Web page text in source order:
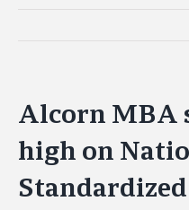
Alcorn MBA
high on